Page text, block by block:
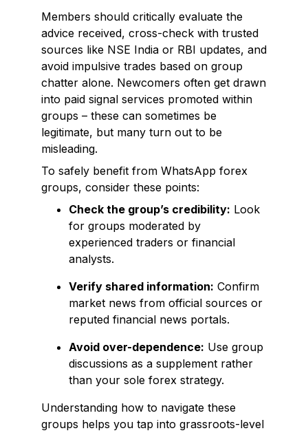
Members should critically evaluate the
advice received, cross-check with trusted
sources like NSE India or RBI updates, and
avoid impulsive trades based on group
chatter alone. Newcomers often get drawn
into paid signal services promoted within
groups – these can sometimes be
legitimate, but many turn out to be
misleading.
To safely benefit from WhatsApp forex
groups, consider these points:
Check the group’s credibility: Look
for groups moderated by
experienced traders or financial
analysts.
Verify shared information: Confirm
market news from official sources or
reputed financial news portals.
Avoid over-dependence: Use group
discussions as a supplement rather
than your sole forex strategy.
Understanding how to navigate these
groups helps you tap into grassroots-level